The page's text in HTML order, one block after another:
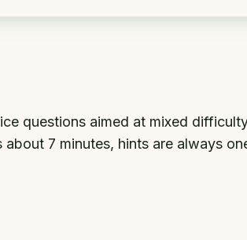
questions aimed at mixed
7 minutes, hints are always